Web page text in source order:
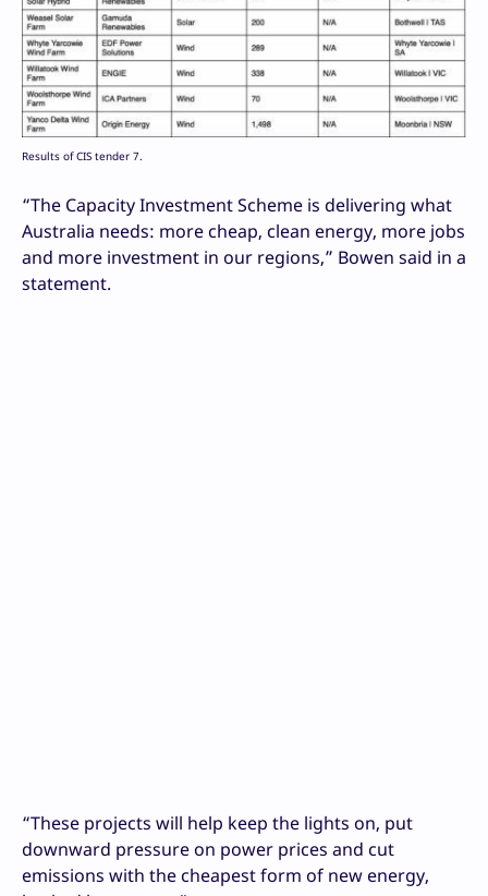
Results of CIS tender 7.
“The Capacity Investment Scheme is delivering what
Australia needs: more cheap, clean energy, more jobs
and more investment in our regions,” Bowen said in a
statement.
“These projects will help keep the lights on, put
downward pressure on power prices and cut
emissions with the cheapest form of new energy,